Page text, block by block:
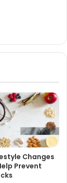
Changes
Prevent